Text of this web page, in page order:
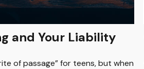
and Your Liability
of passage” for teens, but when